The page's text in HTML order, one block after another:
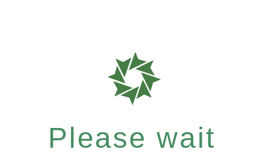
Please wait